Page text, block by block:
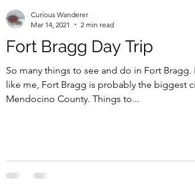
Fort Bragg Day Trip
So many things to see and do in Fort Bragg.
like me, Fort Bragg is probably the biggest
Mendocino County. Things to...
Curious Wanderer
Mar 14, 2021
2 min read